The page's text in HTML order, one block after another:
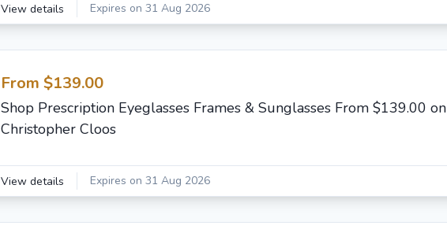
View details Expires on 31 Aug 2026
From $139.00
Shop Prescription Eyeglasses Frames & Sunglasses From $139.00 on
Christopher Cloos
View details Expires on 31 Aug 2026